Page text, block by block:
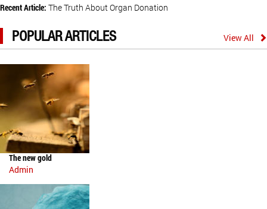
Recent Article: The Truth About Organ Donation
POPULAR ARTICLES View All
The new gold
Admin